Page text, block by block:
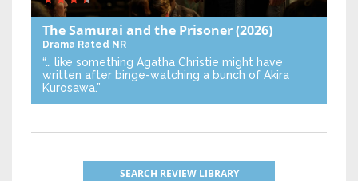
The Samurai and the Prisoner(2026)
Drama Rated NR
“… like something Agatha Christie might have
written after binge-watching a bunch of Akira
Kurosawa.”
SEARCH REVIEW LIBRARY